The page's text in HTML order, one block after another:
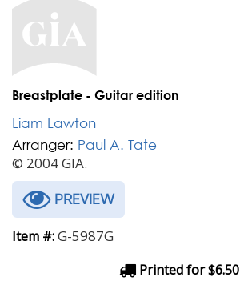
Breastplate - Guitar edition
Liam Lawton
Arranger: Paul A. Tate
© 2004 GIA.
PREVIEW
Item #:G-5987G
Printed for $6.50